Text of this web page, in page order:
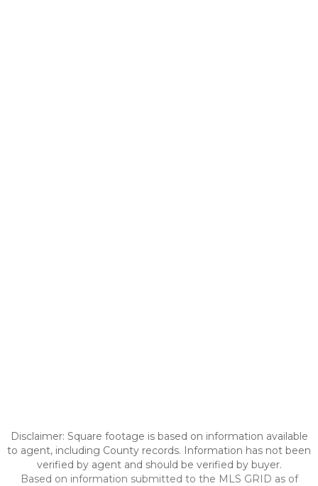
Disclaimer: Square footage is based on information available
to agent, including County records. Information has not been
verified by agent and should be verified by buyer.
Based on information submitted to the MLS GRID as of